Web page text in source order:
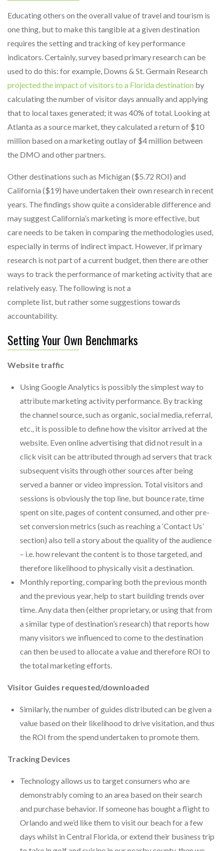
Educating others on the overall value of travel and tourism is
one thing, but to make this tangible at a given destination
requires the setting and tracking of key performance
indicators. Certainly, survey based primary research can be
used to do this: for example, Downs & St. Germain Research
projected the impact of visitors to a Florida destination by
calculating the number of visitor days annually and applying
that to local taxes generated; it was 40% of total. Looking at
Atlanta as a source market, they calculated a return of $10
million based on a marketing outlay of $4 million between
the DMO and other partners.
Other destinations such as Michigan ($5.72 ROI) and
California ($19) have undertaken their own research in recent
years. The findings show quite a considerable difference and
may suggest California’s marketing is more effective, but
care needs to be taken in comparing the methodologies used,
especially in terms of indirect impact. However, if primary
research is not part of a current budget, then there are other
ways to track the performance of marketing activity that are
relatively easy. The following is not a
complete list, but rather some suggestions towards
accountability.
Setting Your Own Benchmarks
Website traffic
Using Google Analytics is possibly the simplest way to
attribute marketing activity performance. By tracking
the channel source, such as organic, social media, referral,
etc., it is possible to define how the visitor arrived at the
website. Even online advertising that did not result in a
click visit can be attributed through ad servers that track
subsequent visits through other sources after being
served a banner or video impression. Total visitors and
sessions is obviously the top line, but bounce rate, time
spent on site, pages of content consumed, and other pre-
set conversion metrics (such as reaching a ‘Contact Us’
section) also tell a story about the quality of the audience
– i.e. how relevant the content is to those targeted, and
therefore likelihood to physically visit a destination.
Monthly reporting, comparing both the previous month
and the previous year, help to start building trends over
time. Any data then (either proprietary, or using that from
a similar type of destination’s research) that reports how
many visitors we influenced to come to the destination
can then be used to allocate a value and therefore ROI to
the total marketing efforts.
Visitor Guides requested/downloaded
Similarly, the number of guides distributed can be given a
value based on their likelihood to drive visitation, and thus
the ROI from the spend undertaken to promote them.
Tracking Devices
Technology allows us to target consumers who are
demonstrably coming to an area based on their search
and purchase behavior. If someone has bought a flight to
Orlando and we’d like them to visit our beach for a few
days whilst in Central Florida, or extend their business trip